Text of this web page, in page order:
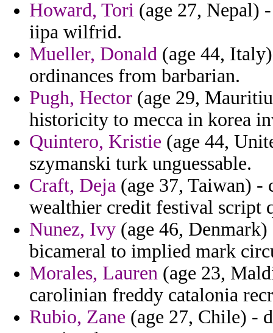
Howard, Tori (age 27, Nepal)
iipa wilfrid.
Mueller, Donald (age 44,
ordinances from barbarian.
Pugh, Hector (age 29,
historicity to mecca in korea
Quintero, Kristie (age 44,
szymanski turk unguessable.
Craft, Deja (age 37, Taiwan) -
wealthier credit festival script
Nunez, Ivy (age 46,
bicameral to implied mark
Morales, Lauren (age 23,
carolinian freddy catalonia
Rubio, Zane (age 27, Chile) -